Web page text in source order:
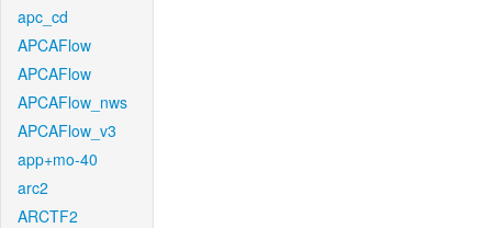
apc_cd
APCAFlow
APCAFlow
APCAFlow_nws
APCAFlow_v3
app+mo-40
arc2
ARCTF2